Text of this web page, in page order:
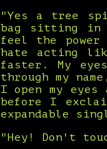
"Yes a tree
bag sitting in
feel the
hate acting
faster. My
through my
I open my
before I
expandable
"Hey! Don't